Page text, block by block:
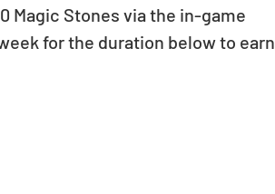
Magic Stones via the in-game
for the duration below to earn